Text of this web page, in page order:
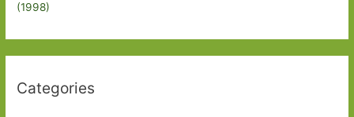
(1998)
Categories